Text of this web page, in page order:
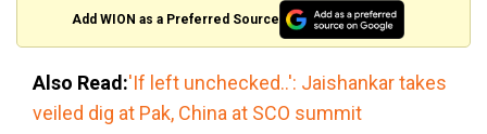
Add WION as a Preferred Source
Also Read:'If left unchecked..': Jaishankar takes
veiled dig at Pak, China at SCO summit